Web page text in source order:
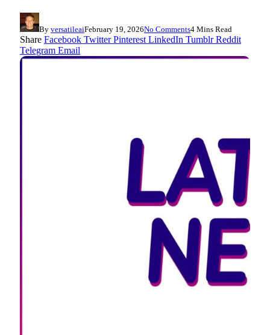
By versatileaiFebruary 19, 2026No Comments4 Mins Read
Share Facebook Twitter Pinterest LinkedIn Tumblr Reddit
Telegram Email